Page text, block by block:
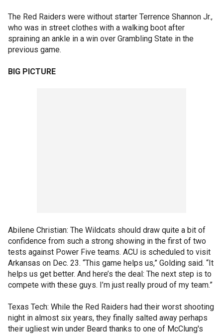
The Red Raiders were without starter Terrence Shannon Jr.,
who was in street clothes with a walking boot after
spraining an ankle in a win over Grambling State in the
previous game.
BIG PICTURE
Abilene Christian: The Wildcats should draw quite a bit of
confidence from such a strong showing in the first of two
tests against Power Five teams. ACU is scheduled to visit
Arkansas on Dec. 23. “This game helps us,” Golding said. “It
helps us get better. And here’s the deal: The next step is to
compete with these guys. I’m just really proud of my team.”
Texas Tech: While the Red Raiders had their worst shooting
night in almost six years, they finally salted away perhaps
their ugliest win under Beard thanks to one of McClung's